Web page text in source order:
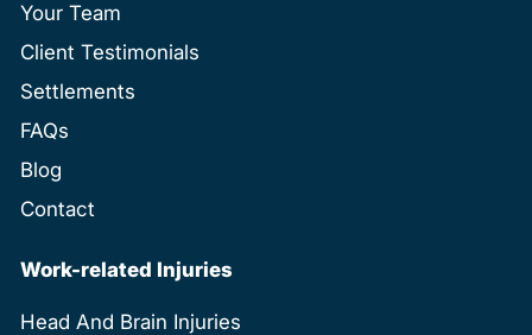
Your Team
Client Testimonials
Settlements
FAQs
Blog
Contact
Work-related Injuries
Head And Brain Injuries